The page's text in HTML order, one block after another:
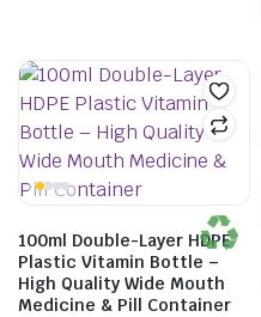
100ml Double-Layer HDPE
Plastic Vitamin Bottle –
High Quality Wide Mouth
Medicine & Pill Container